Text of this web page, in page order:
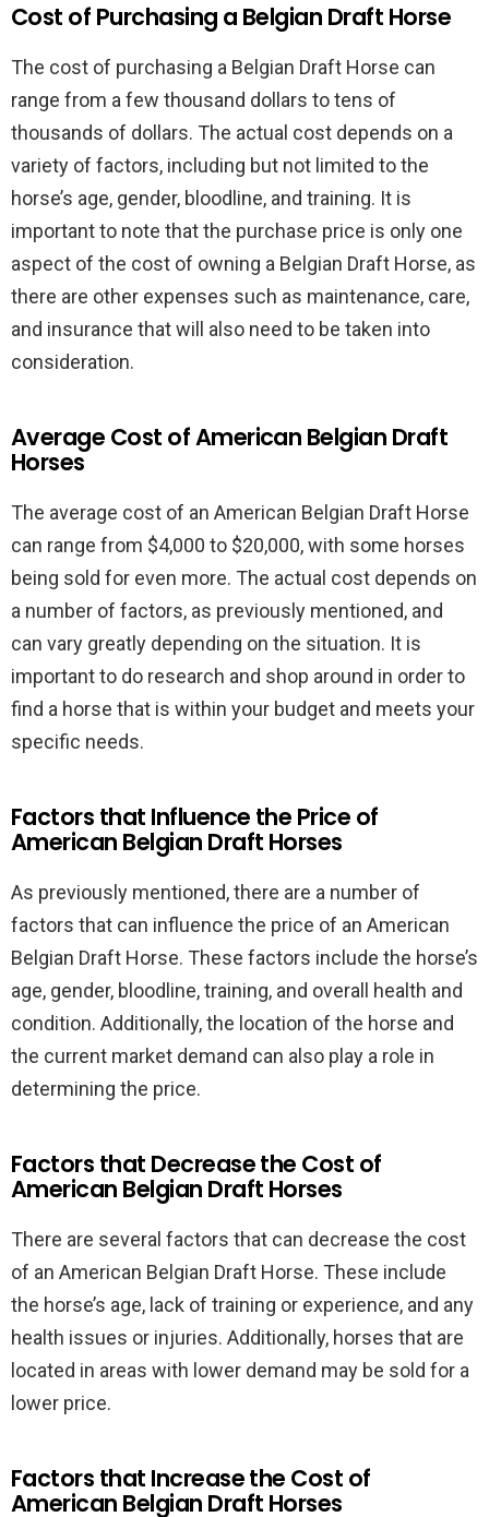
Cost of Purchasing a Belgian Draft Horse
The cost of purchasing a Belgian Draft Horse can
range from a few thousand dollars to tens of
thousands of dollars. The actual cost depends on a
variety of factors, including but not limited to the
horse’s age, gender, bloodline, and training. It is
important to note that the purchase price is only one
aspect of the cost of owning a Belgian Draft Horse, as
there are other expenses such as maintenance, care,
and insurance that will also need to be taken into
consideration.
Average Cost of American Belgian Draft
Horses
The average cost of an American Belgian Draft Horse
can range from $4,000 to $20,000, with some horses
being sold for even more. The actual cost depends on
a number of factors, as previously mentioned, and
can vary greatly depending on the situation. It is
important to do research and shop around in order to
find a horse that is within your budget and meets your
specific needs.
Factors that Influence the Price of
American Belgian Draft Horses
As previously mentioned, there are a number of
factors that can influence the price of an American
Belgian Draft Horse. These factors include the horse’s
age, gender, bloodline, training, and overall health and
condition. Additionally, the location of the horse and
the current market demand can also play a role in
determining the price.
Factors that Decrease the Cost of
American Belgian Draft Horses
There are several factors that can decrease the cost
of an American Belgian Draft Horse. These include
the horse’s age, lack of training or experience, and any
health issues or injuries. Additionally, horses that are
located in areas with lower demand may be sold for a
lower price.
Factors that Increase the Cost of
American Belgian Draft Horses